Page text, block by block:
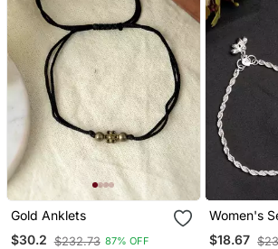
Gold Anklets
$30.2 $232.73 87% OFF
Women's
Plated
$18.67